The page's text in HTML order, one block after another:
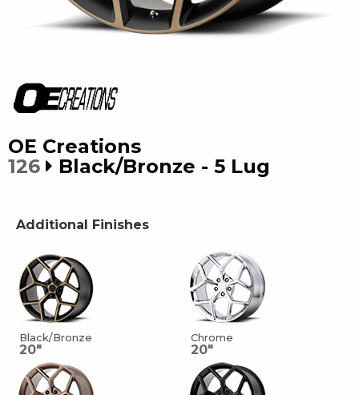
OE Creations
126
Black/Bronze - 5 Lug
Additional Finishes
Black/Bronze
20"
Chrome
20"